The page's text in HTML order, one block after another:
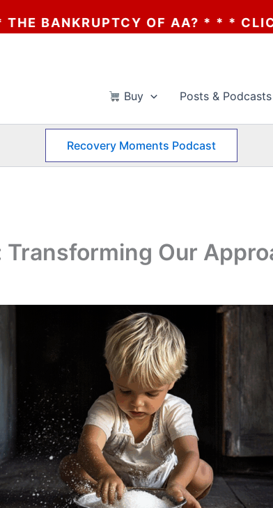
OF AA? * * * CLICK HERE * *
Buy Posts & Podcasts
Recovery Moments Podcast
Our